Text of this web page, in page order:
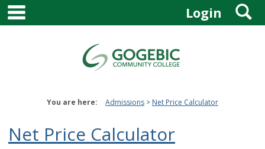
Skip
content
Login
You are here: Admissions Net Price Calculator
Net Price Calculator